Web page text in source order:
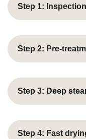
Step 1:
We examine
before selecting
Step 2: Pre-
Targeted
and odours to
Step 3: Deep
Deep Steam or
Step 4: Fast